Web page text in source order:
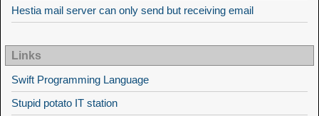
Hestia mail server can only send but receiving email
Links
Swift Programming Language
Stupid potato IT station